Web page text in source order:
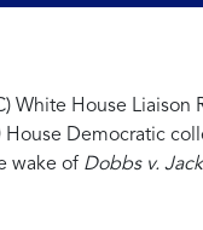
White House
House Democratic
wake of Dobbs v.